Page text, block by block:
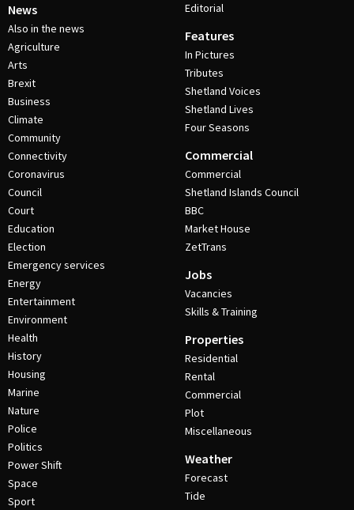
News
Also in the news
Agriculture
Arts
Brexit
Business
Climate
Community
Connectivity
Coronavirus
Council
Court
Education
Election
Emergency services
Energy
Entertainment
Environment
Health
History
Housing
Marine
Nature
Police
Politics
Power Shift
Space
Sport
Editorial
Features
In Pictures
Tributes
Shetland Voices
Shetland Lives
Four Seasons
Commercial
Commercial
Shetland Islands Council
BBC
Market House
ZetTrans
Jobs
Vacancies
Skills & Training
Properties
Residential
Rental
Commercial
Plot
Miscellaneous
Weather
Forecast
Tide